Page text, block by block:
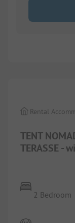
TENT
TERASSE -
Rental
2 Bedroom